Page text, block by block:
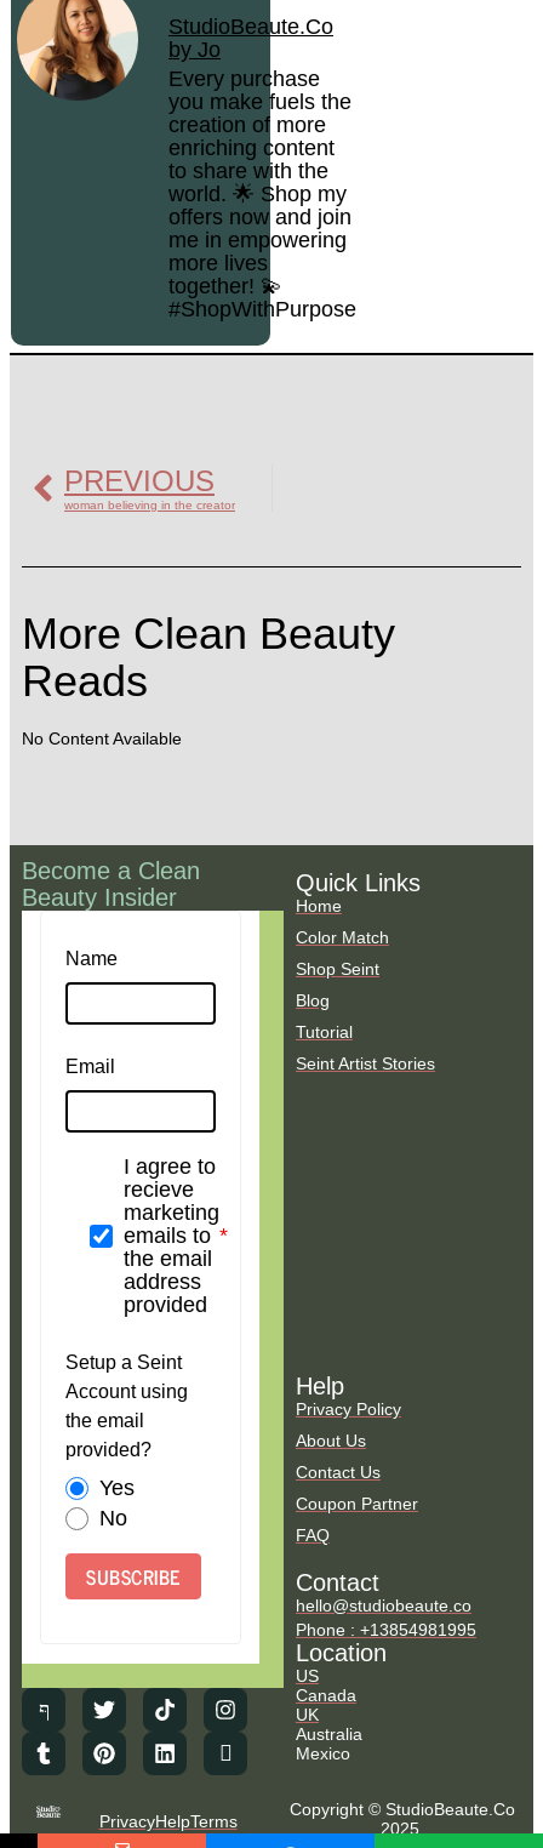
StudioBeaute.Co
by Jo
Every purchase
you make fuels the
creation of more
enriching content
to share with the
world. 🌟 Shop my
offers now and join
me in empowering
more lives
together! 💫
#ShopWithPurpose
PREVIOUS
woman believing in the creator
More Clean Beauty
Reads
No Content Available
Become a Clean
Beauty Insider
Name
Email
I agree to
recieve
marketing
emails to
the email
address
provided
Setup a Seint
Account using
the email
provided?
Yes
No
SUBSCRIBE
Quick Links
Home
Color Match
Shop Seint
Blog
Tutorial
Seint Artist Stories
Help
Privacy Policy
About Us
Contact Us
Coupon Partner
FAQ
Contact
hello@studiobeaute.co
Phone : +13854981995
Location
US
Canada
UK
Australia
Mexico
PrivacyHelpTerms
Copyright © StudioBeaute.Co
2025.